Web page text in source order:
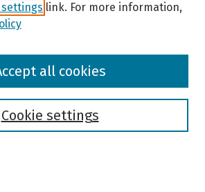
settings link. For more information,
Cookie settings
all cookies